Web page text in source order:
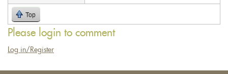
is
Top
Please login to comment
Log in/Register